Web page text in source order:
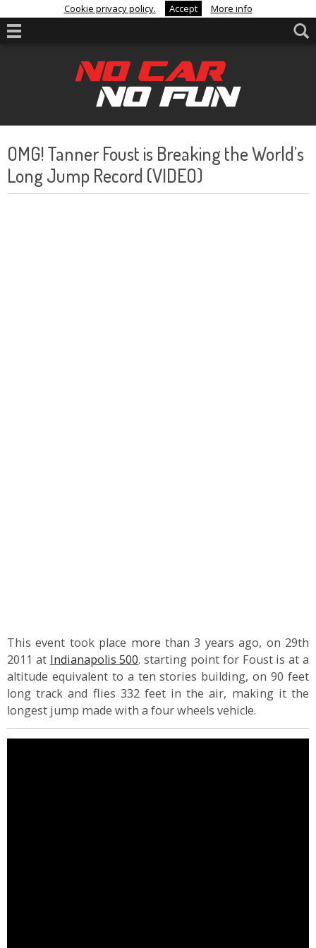
Cookie privacy policy. Accept More info
OMG! Tanner Foust is Breaking the World’s
Long Jump Record (VIDEO)
This event took place more than 3 years ago, on 29th
2011 at Indianapolis 500. starting point for Foust is at a
altitude equivalent to a ten stories building, on 90 feet
long track and flies 332 feet in the air, making it the
longest jump made with a four wheels vehicle.